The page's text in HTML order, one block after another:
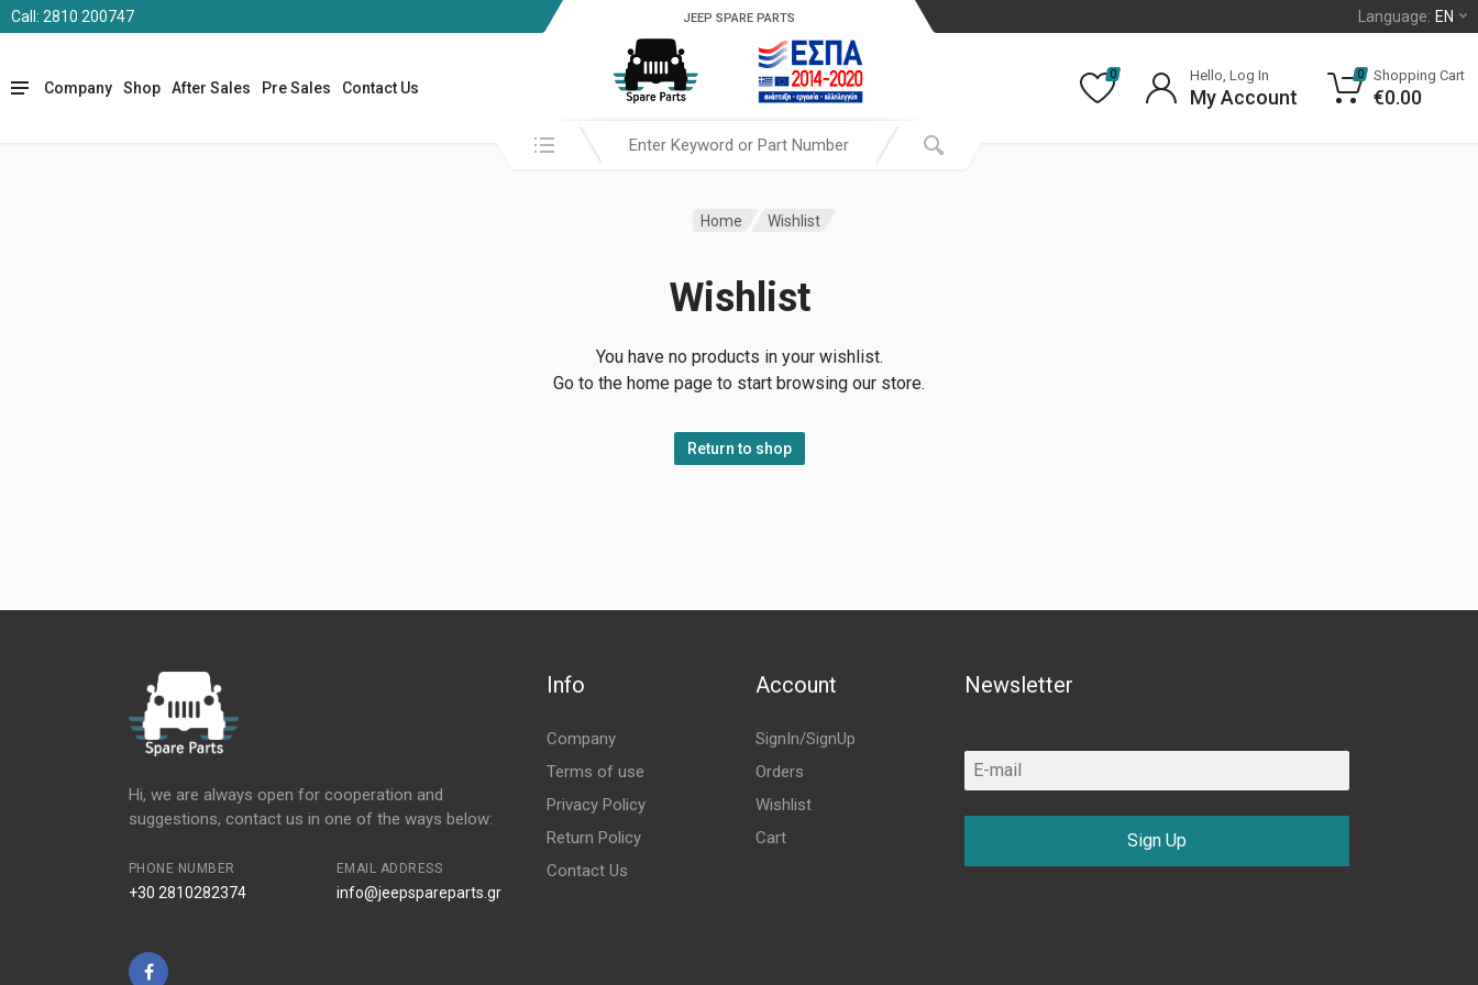
Call: 2810 200747 Language: EN
Company Shop After Sales Pre Sales Contact Us
JEEP SPARE PARTS
Search in:
0 Hello, Log In
My Account
0 Shopping Cart
€0.00
Home Wishlist
Wishlist
You have no products in your wishlist.
Go to the home page to start browsing our store.
Return to shop
Hi, we are always open for cooperation and
suggestions, contact us in one of the ways below:
PHONE NUMBER
+30 2810282374
EMAIL ADDRESS
info@jeepspareparts.gr
Info
Company
Terms of use
Privacy Policy
Return Policy
Contact Us
Account
SignIn/SignUp
Orders
Wishlist
Cart
Newsletter
Sign Up